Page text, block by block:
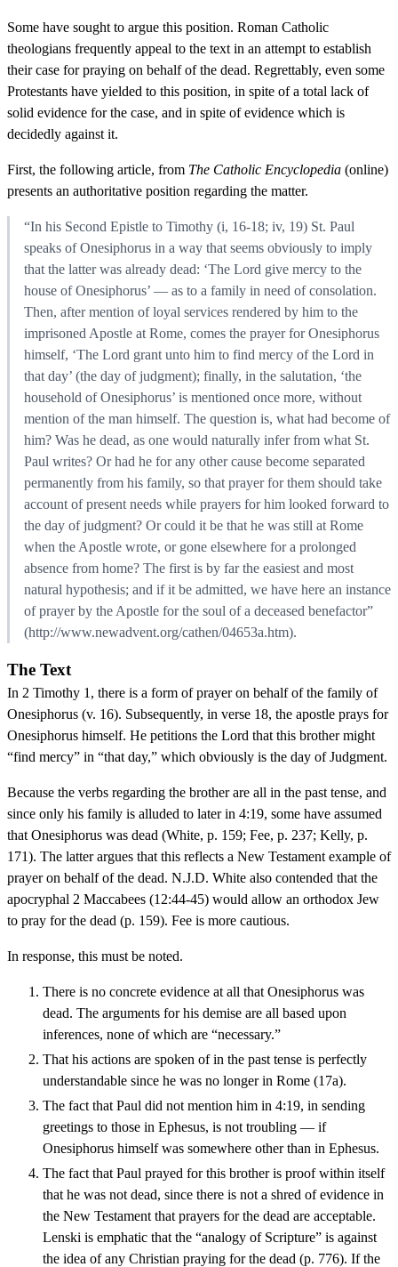
Some have sought to argue this position. Roman Catholic
theologians frequently appeal to the text in an attempt to establish
their case for praying on behalf of the dead. Regrettably, even some
Protestants have yielded to this position, in spite of a total lack of
solid evidence for the case, and in spite of evidence which is
decidedly against it.
First, the following article, from The Catholic Encyclopedia (online)
presents an authoritative position regarding the matter.
“In his Second Epistle to Timothy (i, 16-18; iv, 19) St. Paul
speaks of Onesiphorus in a way that seems obviously to imply
that the latter was already dead: ‘The Lord give mercy to the
house of Onesiphorus’ — as to a family in need of consolation.
Then, after mention of loyal services rendered by him to the
imprisoned Apostle at Rome, comes the prayer for Onesiphorus
himself, ‘The Lord grant unto him to find mercy of the Lord in
that day’ (the day of judgment); finally, in the salutation, ‘the
household of Onesiphorus’ is mentioned once more, without
mention of the man himself. The question is, what had become of
him? Was he dead, as one would naturally infer from what St.
Paul writes? Or had he for any other cause become separated
permanently from his family, so that prayer for them should take
account of present needs while prayers for him looked forward to
the day of judgment? Or could it be that he was still at Rome
when the Apostle wrote, or gone elsewhere for a prolonged
absence from home? The first is by far the easiest and most
natural hypothesis; and if it be admitted, we have here an instance
of prayer by the Apostle for the soul of a deceased benefactor”
(http://www.newadvent.org/cathen/04653a.htm).
The Text
In 2 Timothy 1, there is a form of prayer on behalf of the family of
Onesiphorus (v. 16). Subsequently, in verse 18, the apostle prays for
Onesiphorus himself. He petitions the Lord that this brother might
“find mercy” in “that day,” which obviously is the day of Judgment.
Because the verbs regarding the brother are all in the past tense, and
since only his family is alluded to later in 4:19, some have assumed
that Onesiphorus was dead (White, p. 159; Fee, p. 237; Kelly, p.
171). The latter argues that this reflects a New Testament example of
prayer on behalf of the dead. N.J.D. White also contended that the
apocryphal 2 Maccabees (12:44-45) would allow an orthodox Jew
to pray for the dead (p. 159). Fee is more cautious.
In response, this must be noted.
There is no concrete evidence at all that Onesiphorus was
dead. The arguments for his demise are all based upon
inferences, none of which are “necessary.”
That his actions are spoken of in the past tense is perfectly
understandable since he was no longer in Rome (17a).
The fact that Paul did not mention him in 4:19, in sending
greetings to those in Ephesus, is not troubling — if
Onesiphorus himself was somewhere other than in Ephesus.
The fact that Paul prayed for this brother is proof within itself
that he was not dead, since there is not a shred of evidence in
the New Testament that prayers for the dead are acceptable.
Lenski is emphatic that the “analogy of Scripture” is against
the idea of any Christian praying for the dead (p. 776). If the